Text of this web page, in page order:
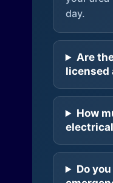
day.
Are
licensed
How
Do